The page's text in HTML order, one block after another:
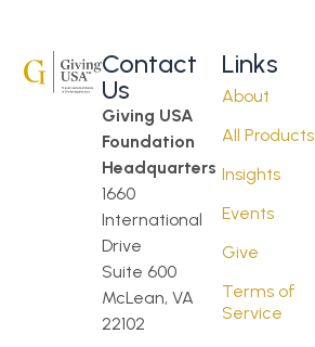
Contact
Us
Giving USA
Foundation
Headquarters
1660
International
Drive
Suite 600
McLean, VA
22102
Links
About
All Products
Insights
Events
Give
Terms of
Service